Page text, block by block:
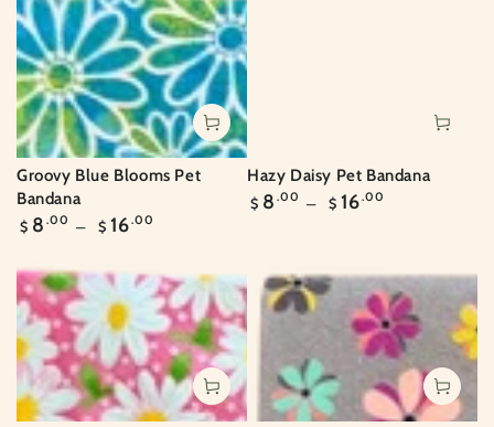
Groovy Blue Blooms Pet
Bandana
Regular
$ 8 .00 $ 16.00
Hazy Daisy Pet Bandana
Regular
$ 8 .00 $ 16.00